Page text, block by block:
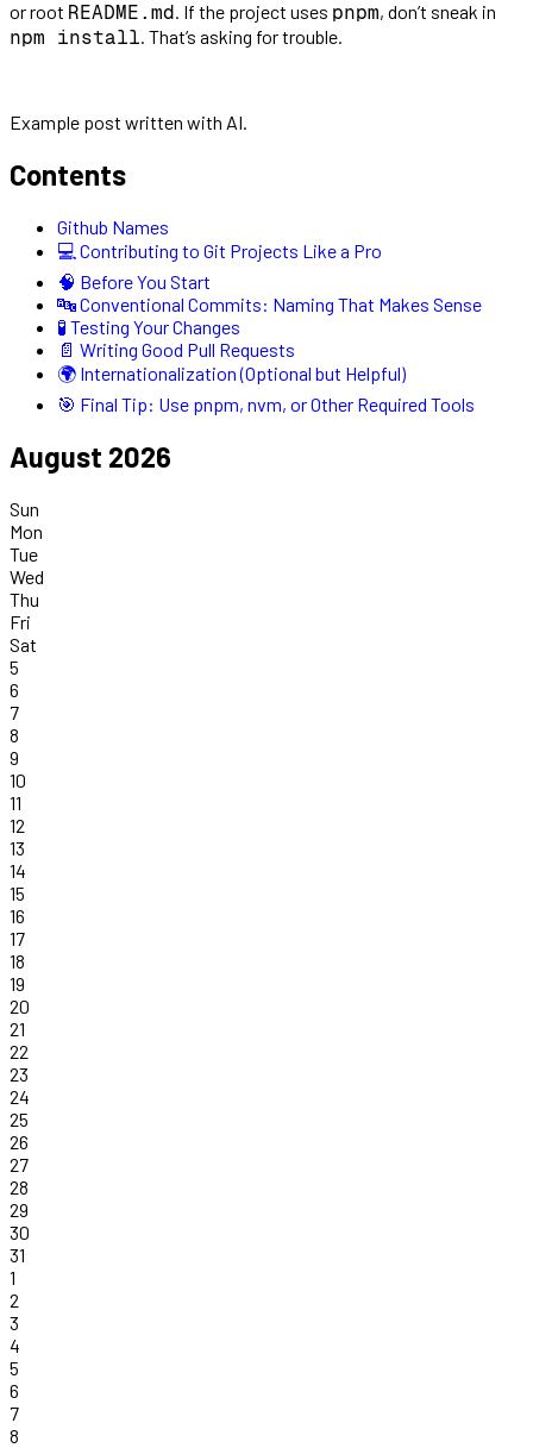
or root README.md. If the project uses pnpm, don’t sneak in
npm install. That’s asking for trouble.
Example post written with AI.
Contents
Github Names
💻 Contributing to Git Projects Like a Pro
🧠 Before You Start
🔤 Conventional Commits: Naming That Makes Sense
🧪 Testing Your Changes
📄 Writing Good Pull Requests
🌍 Internationalization (Optional but Helpful)
🎯 Final Tip: Use pnpm, nvm, or Other Required Tools
August 2026
Sun
Mon
Tue
Wed
Thu
Fri
Sat
5
6
7
8
9
10
11
12
13
14
15
16
17
18
19
20
21
22
23
24
25
26
27
28
29
30
31
1
2
3
4
5
6
7
8